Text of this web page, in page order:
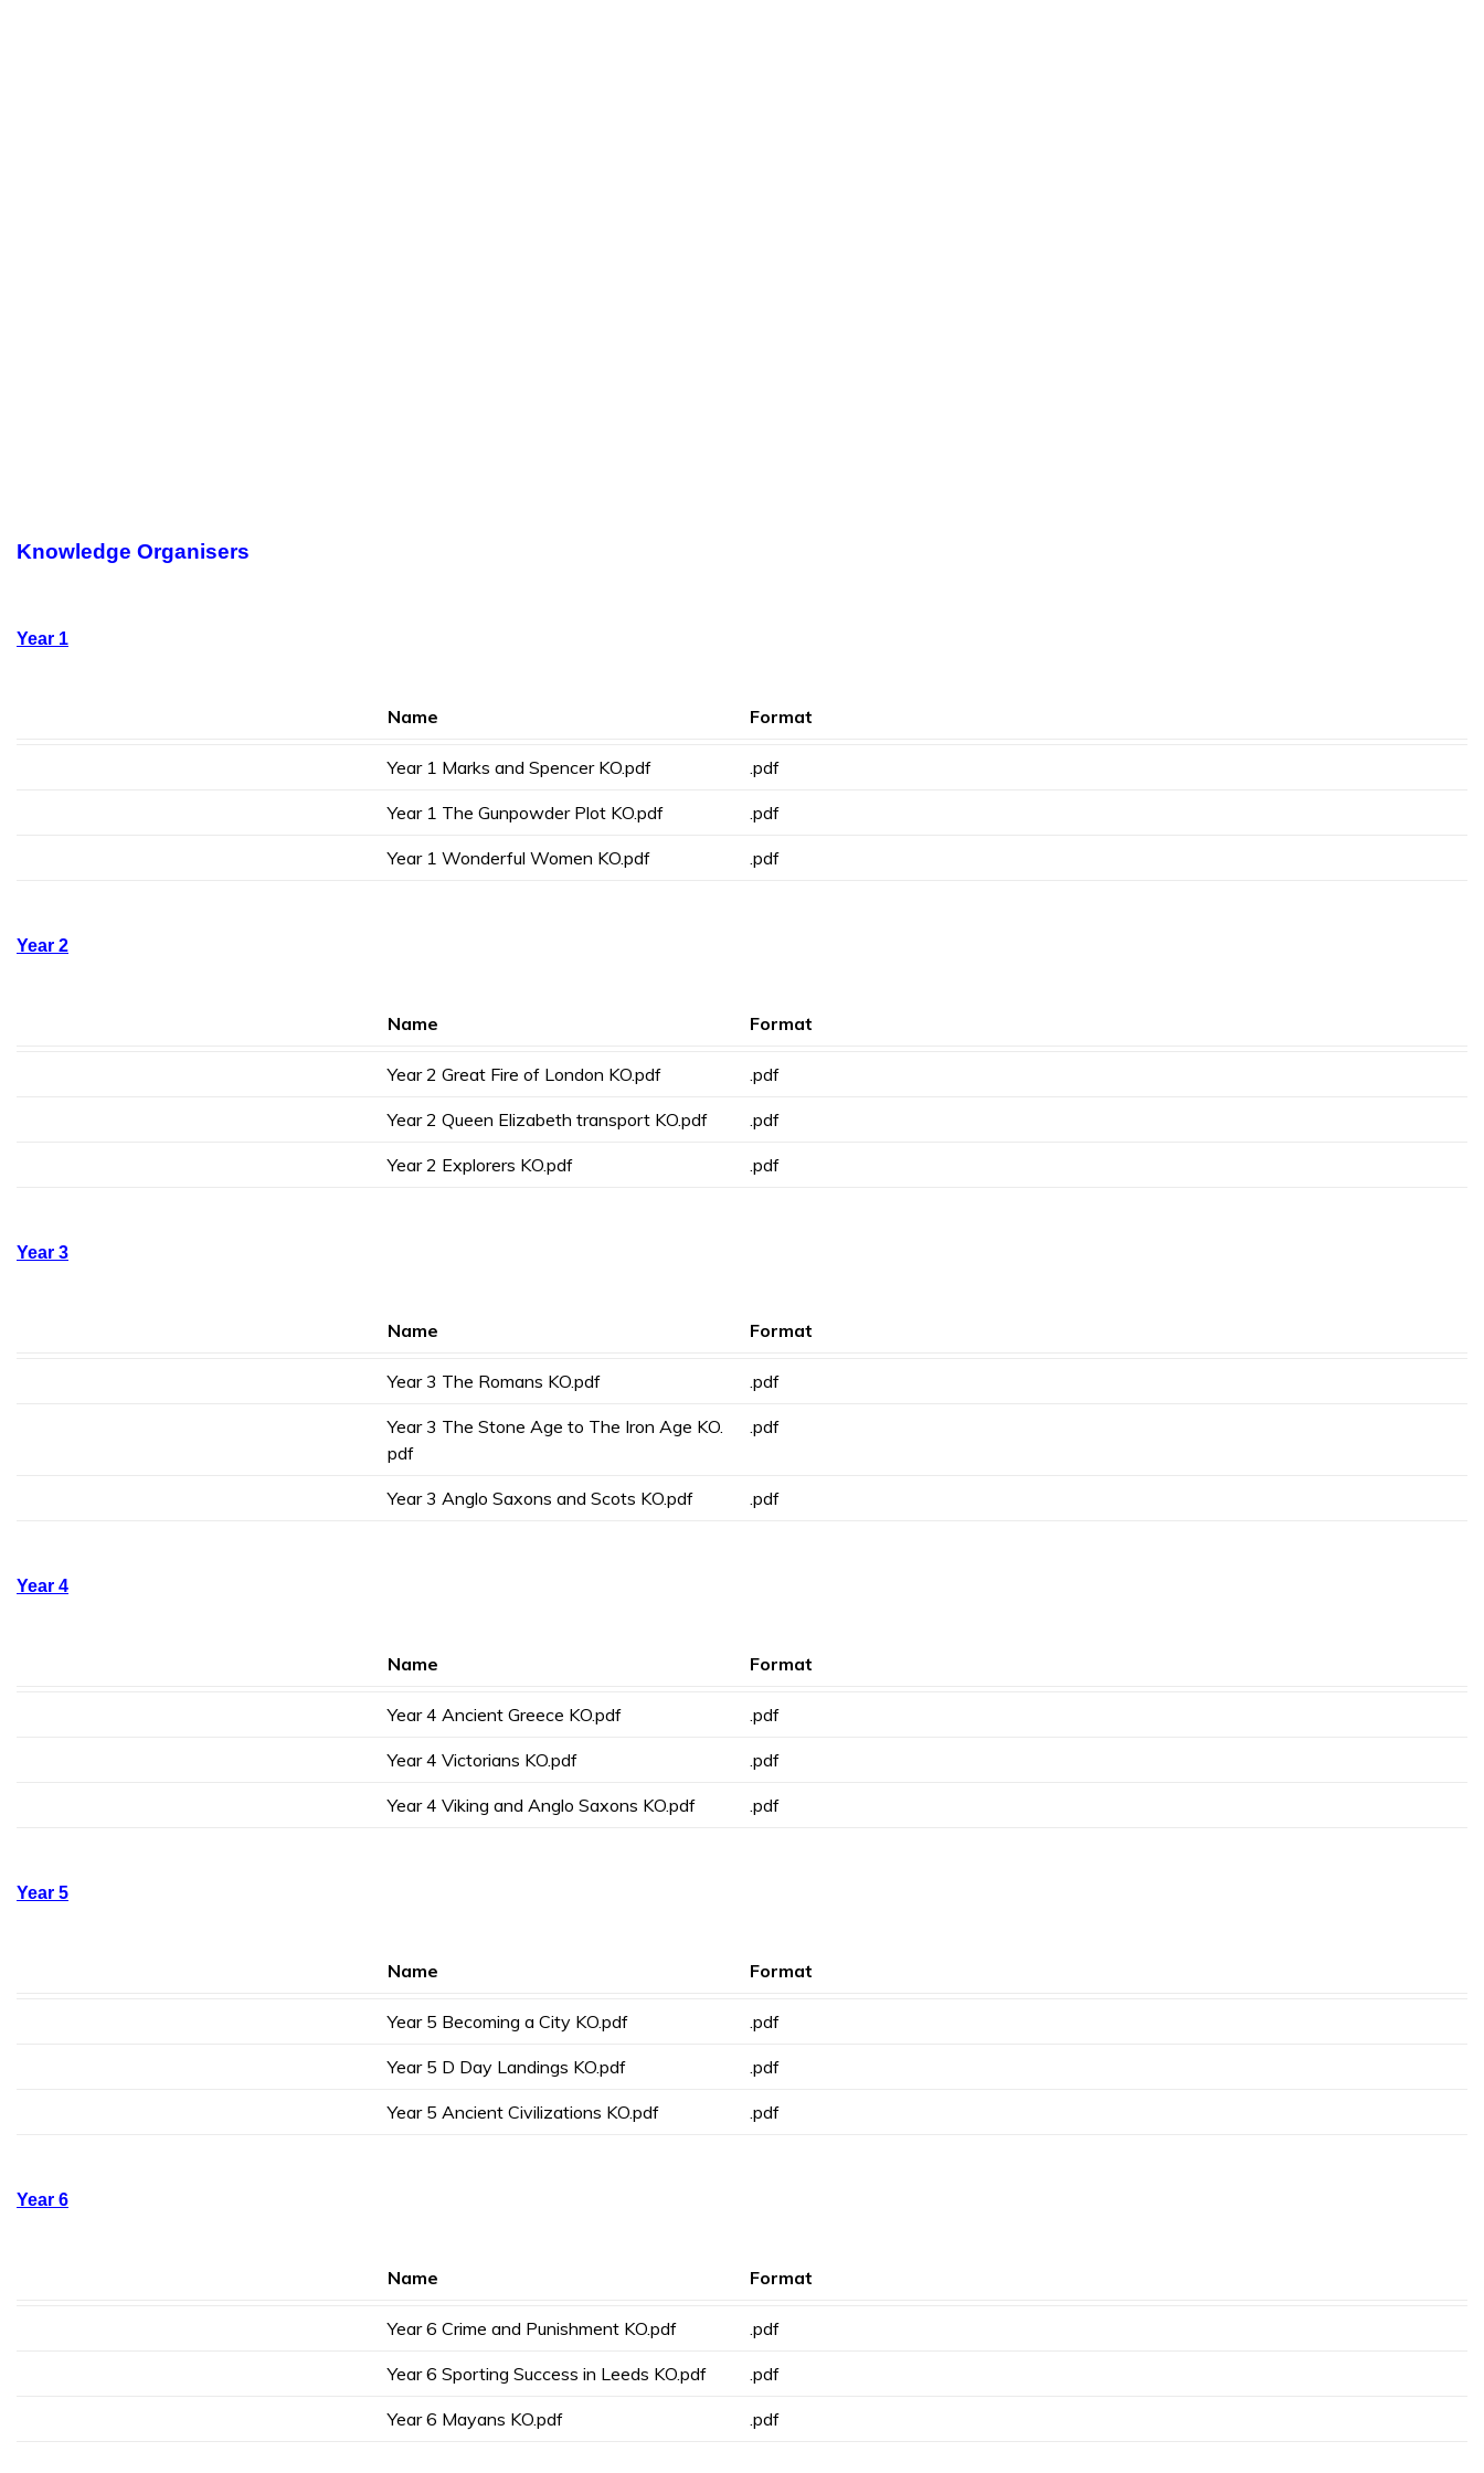
Knowledge Organisers
Year 1
Name Format
Year 1 Marks and Spencer KO.pdf .pdf
Year 1 The Gunpowder Plot KO.pdf .pdf
Year 1 Wonderful Women KO.pdf .pdf
Year 2
Name Format
Year 2 Great Fire of London KO.pdf .pdf
Year 2 Queen Elizabeth transport KO.pdf .pdf
Year 2 Explorers KO.pdf .pdf
Year 3
Name Format
Year 3 The Romans KO.pdf .pdf
Year 3 The Stone Age to The Iron Age KO.
pdf
.pdf
Year 3 Anglo Saxons and Scots KO.pdf .pdf
Year 4
Name Format
Year 4 Ancient Greece KO.pdf .pdf
Year 4 Victorians KO.pdf .pdf
Year 4 Viking and Anglo Saxons KO.pdf .pdf
Year 5
Name Format
Year 5 Becoming a City KO.pdf .pdf
Year 5 D Day Landings KO.pdf .pdf
Year 5 Ancient Civilizations KO.pdf .pdf
Year 6
Name Format
Year 6 Crime and Punishment KO.pdf .pdf
Year 6 Sporting Success in Leeds KO.pdf .pdf
Year 6 Mayans KO.pdf .pdf